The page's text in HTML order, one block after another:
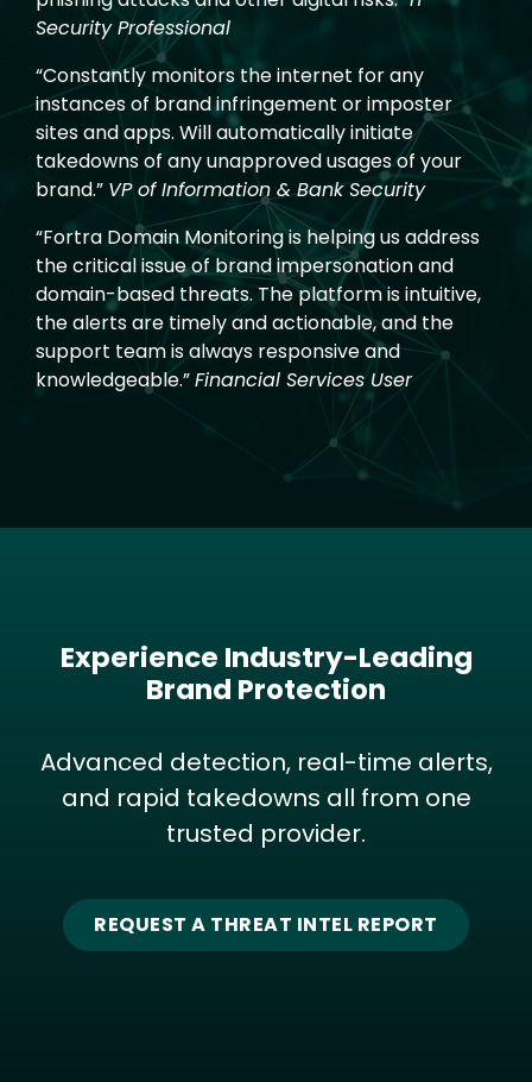
Security Professional
“Constantly monitors the internet for any
instances of brand infringement or imposter
sites and apps. Will automatically initiate
takedowns of any unapproved usages of your
brand.” VP of Information & Bank Security
“Fortra Domain Monitoring is helping us address
the critical issue of brand impersonation and
domain-based threats. The platform is intuitive,
the alerts are timely and actionable, and the
support team is always responsive and
knowledgeable.”Financial Services User
Experience Industry-Leading
Brand Protection
Advanced detection, real-time alerts,
and rapid takedowns all from one
trusted provider.
REQUEST A THREAT INTEL REPORT